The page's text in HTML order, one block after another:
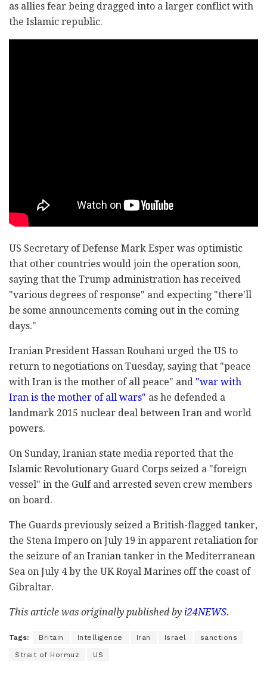
as allies fear being dragged into a larger conflict with
the Islamic republic.
US Secretary of Defense Mark Esper was optimistic
that other countries would join the operation soon,
saying that the Trump administration has received
"various degrees of response" and expecting "there'll
be some announcements coming out in the coming
days."
Iranian President Hassan Rouhani urged the US to
return to negotiations on Tuesday, saying that "peace
with Iran is the mother of all peace" and "war with
Iran is the mother of all wars" as he defended a
landmark 2015 nuclear deal between Iran and world
powers.
On Sunday, Iranian state media reported that the
Islamic Revolutionary Guard Corps seized a "foreign
vessel" in the Gulf and arrested seven crew members
on board.
The Guards previously seized a British-flagged tanker,
the Stena Impero on July 19 in apparent retaliation for
the seizure of an Iranian tanker in the Mediterranean
Sea on July 4 by the UK Royal Marines off the coast of
Gibraltar.
This article was originally published by i24NEWS.
Tags: Britain Intelligence Iran Israel sanctions
Strait of Hormuz US